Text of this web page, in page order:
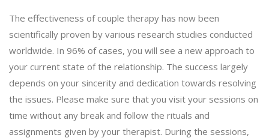
The effectiveness of couple therapy has now been
scientifically proven by various research studies conducted
worldwide. In 96% of cases, you will see a new approach to
your current state of the relationship. The success largely
depends on your sincerity and dedication towards resolving
the issues. Please make sure that you visit your sessions on
time without any break and follow the rituals and
assignments given by your therapist. During the sessions,